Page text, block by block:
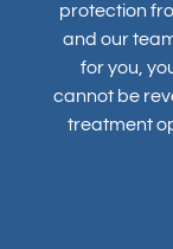
protection
and our
for you,
cannot be
treatment